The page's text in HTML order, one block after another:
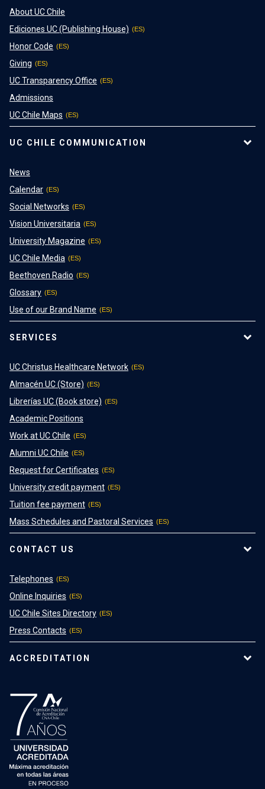
About UC Chile
Ediciones UC (Publishing House)
Honor Code
Giving
UC Transparency Office
Admissions
UC Chile Maps
UC CHILE COMMUNICATION
News
Calendar
Social Networks
Vision Universitaria
University Magazine
UC Chile Media
Beethoven Radio
Glossary
Use of our Brand Name
SERVICES
UC Christus Healthcare Network
Almacén UC (Store)
Librerías UC (Book store)
Academic Positions
Work at UC Chile
Alumni UC Chile
Request for Certificates
University credit payment
Tuition fee payment
Mass Schedules and Pastoral Services
CONTACT US
Telephones
Online Inquiries
UC Chile Sites Directory
Press Contacts
ACCREDITATION